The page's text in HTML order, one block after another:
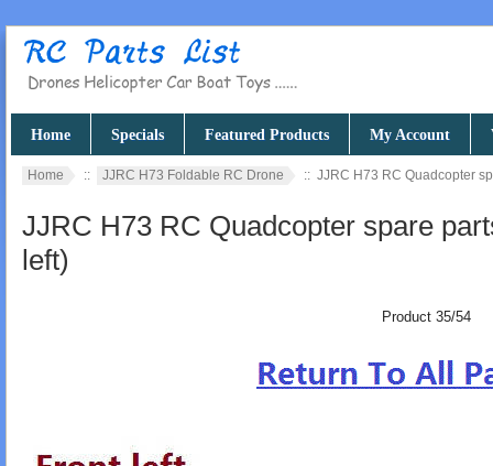
Home Specials Featured Products My Account
Home :: JJRC H73 Foldable RC Drone :: JJRC H73 RC Quadcopter
JJRC H73 RC Quadcopter spare
left)
Product 35/54